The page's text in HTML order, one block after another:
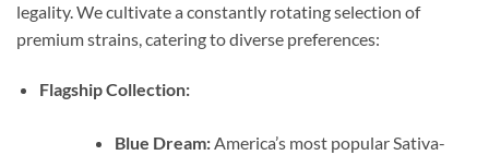
legality. We cultivate a constantly rotating selection of
premium strains, catering to diverse preferences:
Flagship Collection:
Blue Dream:America’s most popular Sativa-